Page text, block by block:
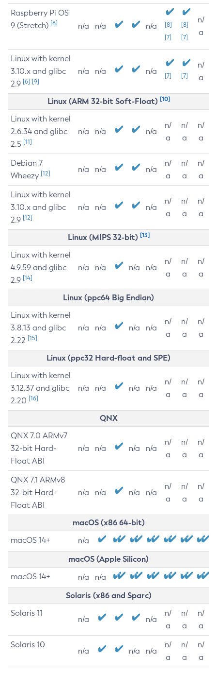
Raspberry Pi OS
9 (Stretch) [6] n/a n/a n/a
[8]
[7]
[8]
[7]
n/
a
Linux with kernel
3.10.x and glibc
2.9 [6] [9]
n/a n/a n/a [7] [7]
n/
a
Linux (ARM 32-bit Soft-Float) [10]
Linux with kernel
2.6.34 and glibc
2.5 [11]
n/a n/a n/a
n/
a
n/
a
n/
a
Debian 7
Wheezy [12] n/a n/a n/a
n/
a
n/
a
n/
a
Linux with kernel
3.10.x and glibc
2.9 [12]
n/a n/a n/a
n/
a
n/
a
n/
a
Linux (MIPS 32-bit) [13]
Linux with kernel
4.9.59 and glibc
2.9 [14]
n/a n/a n/a n/a
n/
a
n/
a
n/
a
Linux (ppc64 Big Endian)
Linux with kernel
3.8.13 and glibc
2.22 [15]
n/a n/a n/a n/a
n/
a
n/
a
n/
a
Linux (ppc32 Hard-float and SPE)
Linux with kernel
3.12.37 and glibc
2.20 [16]
n/a n/a n/a n/a
n/
a
n/
a
n/
a
QNX
QNX 7.0 ARMv7
32-bit Hard-
Float ABI
n/a n/a n/a n/a
n/
a
n/
a
n/
a
QNX 7.1 ARMv8
32-bit Hard-
Float ABI
n/a n/a n/a n/a
n/
a
n/
a
n/
a
macOS (x86 64-bit)
macOS 14+ n/a
macOS (Apple Silicon)
macOS 14+ n/a n/a
Solaris (x86 and Sparc)
Solaris 11
n/a n/a
n/
a
n/
a
n/
a
Solaris 10
n/a n/a n/a
n/
a
n/
a
n/
a